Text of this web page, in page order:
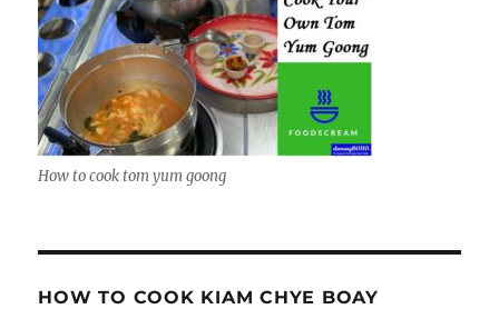
How to cook tom yum goong
HOW TO COOK KIAM CHYE BOAY